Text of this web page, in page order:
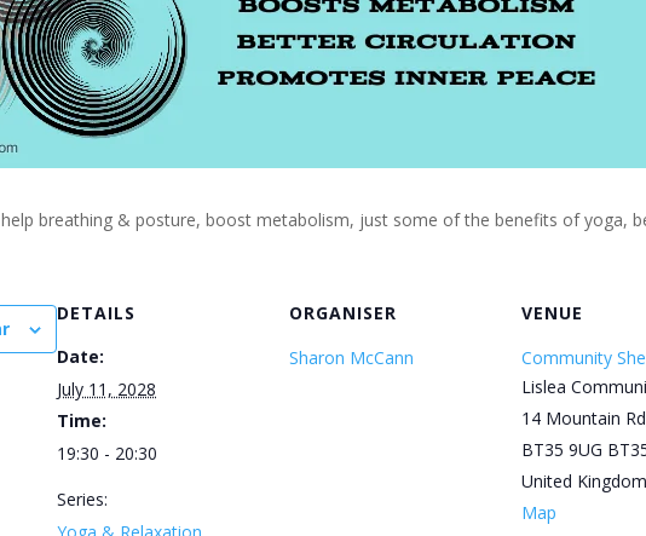
breathing & posture, boost metabolism, just some of the benefits of yoga,
DETAILS
Date:
July 11, 2028
Time:
19:30 - 20:30
Series:
ORGANISER
Sharon McCann
VENUE
Community
Lislea
14 Mountain
BT35 9UG
United Kingdom
Map